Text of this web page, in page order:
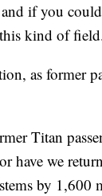
if you
kind of
as former
Titan
have we
by 1,600